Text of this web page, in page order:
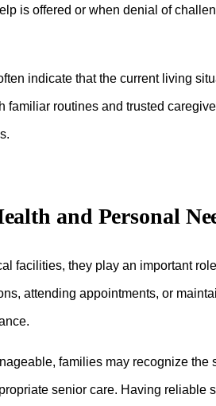
is offered or when denial of
indicate that the current living
familiar routines and trusted
and Personal
facilities, they play an important
attending appointments, or
families may recognize the
senior care. Having reliable